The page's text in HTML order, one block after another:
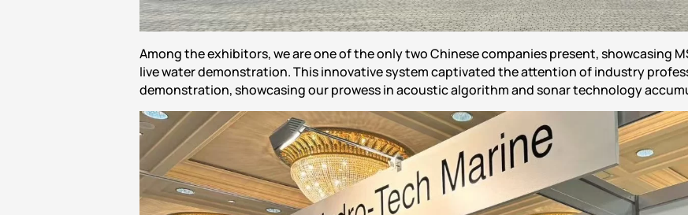
Among the exhibitors, we are one of the only two Chinese companies present, showcasing
live water demonstration. This innovative system captivated the attention of industry
demonstration, showcasing our prowess in acoustic algorithm and sonar technology